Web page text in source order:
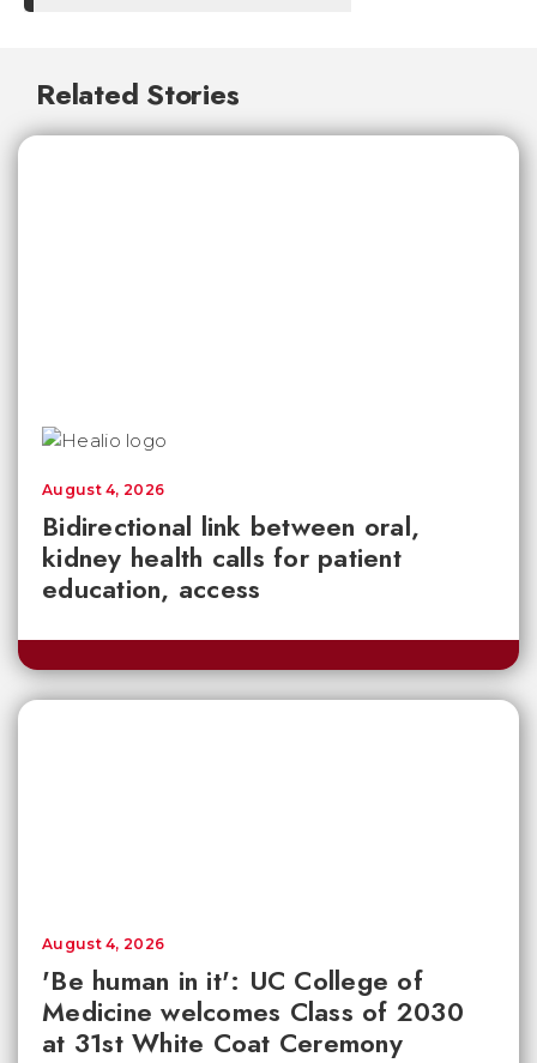
Related Stories
Bidirectional link between oral,
kidney health calls for patient
education, access
August 4, 2026
'Be human in it': UC College of
Medicine welcomes Class of 2030
at 31st White Coat Ceremony
August 4, 2026